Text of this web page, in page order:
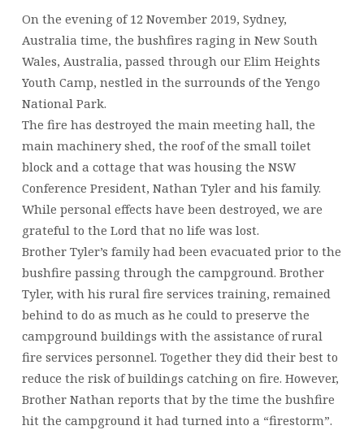
HEIGHTS
YOUTH
CAMP:
BUSHFIRE
UPDATE
2
On the evening of 12 November 2019, Sydney,
Australia time, the bushfires raging in New South
Wales, Australia, passed through our Elim Heights
Youth Camp, nestled in the surrounds of the Yengo
National Park.
The fire has destroyed the main meeting hall, the
main machinery shed, the roof of the small toilet
block and a cottage that was housing the NSW
Conference President, Nathan Tyler and his family.
While personal effects have been destroyed, we are
grateful to the Lord that no life was lost.
Brother Tyler’s family had been evacuated prior to the
bushfire passing through the campground. Brother
Tyler, with his rural fire services training, remained
behind to do as much as he could to preserve the
campground buildings with the assistance of rural
fire services personnel. Together they did their best to
reduce the risk of buildings catching on fire. However,
Brother Nathan reports that by the time the bushfire
hit the campground it had turned into a “firestorm”.